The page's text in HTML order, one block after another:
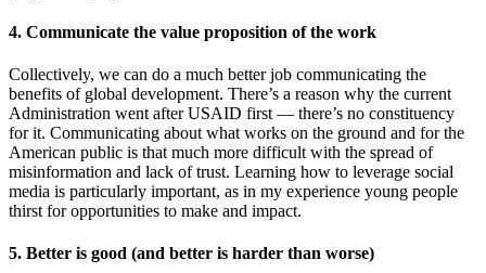
4. Communicate the value proposition of the work
Collectively, we can do a much better job communicating the
benefits of global development. There’s a reason why the current
Administration went after USAID first — there’s no constituency
for it. Communicating about what works on the ground and for the
American public is that much more difficult with the spread of
misinformation and lack of trust. Learning how to leverage social
media is particularly important, as in my experience young people
thirst for opportunities to make and impact.
5. Better is good (and better is harder than worse)